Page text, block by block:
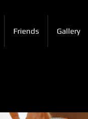
Friends Gallery